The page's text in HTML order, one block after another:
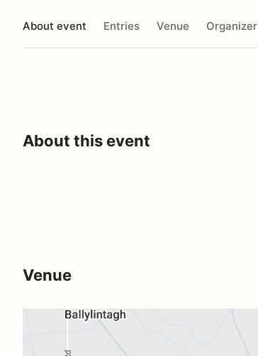
About event Entries Venue Organizer
About this event
Venue